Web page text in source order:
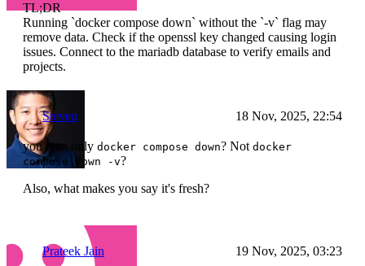
TL;DR
Running `docker compose down` without the `-v` flag may
remove data. Check if the openssl key changed causing login
issues. Connect to the mariadb database to verify emails and
projects.
Steven 18 Nov, 2025, 22:54
you rean only docker compose down? Not docker
compose down -v?
Also, what makes you say it's fresh?
Prateek Jain 19 Nov, 2025, 03:23